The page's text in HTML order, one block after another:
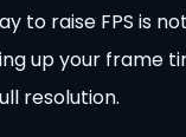
to raise FPS is
up your frame
resolution.